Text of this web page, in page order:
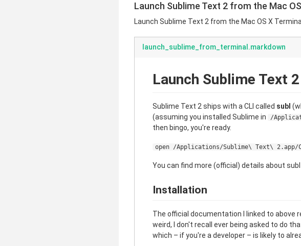
Launch Sublime Text 2 from the Mac
Launch Sublime Text 2 from the Mac OS X Terminal
launch_sublime_from_terminal.markdown
Launch Sublime Text
Sublime Text 2 ships with a CLI called subl
(assuming you installed Sublime in
/
then bingo, you're ready.
open /Applications/Sublime\ Text\ 2.app/
You can find more (official) details about subl
Installation
The official documentation I linked to
weird, I don't recall ever being asked to do
which – if you're a developer – is likely to